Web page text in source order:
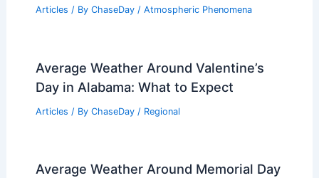
Articles / By ChaseDay / Atmospheric Phenomena
Average Weather Around Valentine’s
Day in Alabama: What to Expect
Articles / By ChaseDay / Regional
Average Weather Around Memorial Day